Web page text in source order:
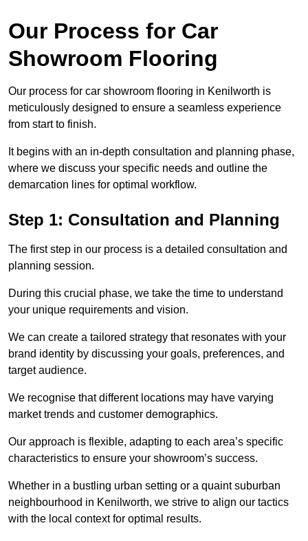
Our Process for Car
Showroom Flooring
Our process for car showroom flooring in Kenilworth is
meticulously designed to ensure a seamless experience
from start to finish.
It begins with an in-depth consultation and planning phase,
where we discuss your specific needs and outline the
demarcation lines for optimal workflow.
Step 1: Consultation and Planning
The first step in our process is a detailed consultation and
planning session.
During this crucial phase, we take the time to understand
your unique requirements and vision.
We can create a tailored strategy that resonates with your
brand identity by discussing your goals, preferences, and
target audience.
We recognise that different locations may have varying
market trends and customer demographics.
Our approach is flexible, adapting to each area’s specific
characteristics to ensure your showroom’s success.
Whether in a bustling urban setting or a quaint suburban
neighbourhood in Kenilworth, we strive to align our tactics
with the local context for optimal results.